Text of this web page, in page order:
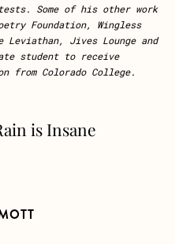
Some of his other work
Foundation, Wingless
Leviathan, Jives Lounge and
student to receive
from Colorado College.
is Insane